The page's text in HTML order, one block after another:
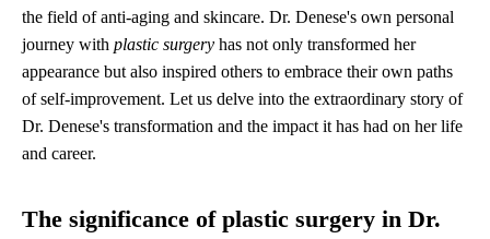
the field of anti-aging and skincare. Dr. Denese's own personal
journey with plastic surgery has not only transformed her
appearance but also inspired others to embrace their own paths
of self-improvement. Let us delve into the extraordinary story of
Dr. Denese's transformation and the impact it has had on her life
and career.
The significance of plastic surgery in Dr.